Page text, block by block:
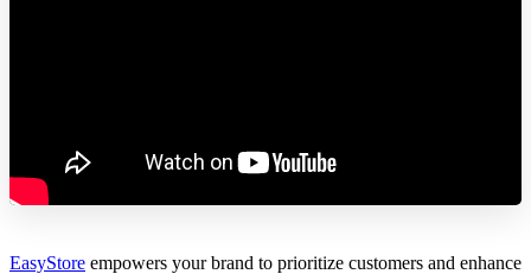
EasyStore empowers your brand to prioritize customers and enhance